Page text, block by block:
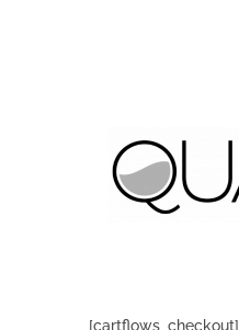
[cartflows_checkout]